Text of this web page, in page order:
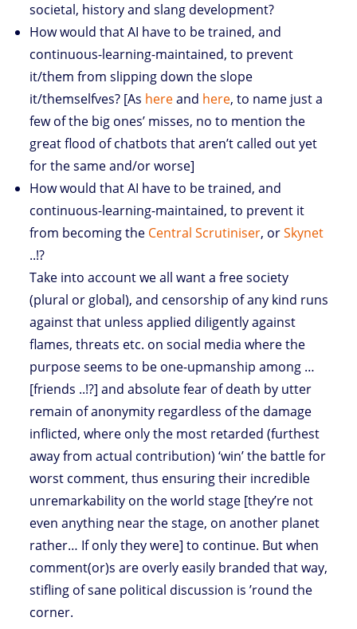
societal, history and slang development?
How would that AI have to be trained, and
continuous-learning-maintained, to prevent
it/them from slipping down the slope
it/themselfves? [As hereand here, to name just a
few of the big ones’ misses, no to mention the
great flood of chatbots that aren’t called out yet
for the same and/or worse]
How would that AI have to be trained, and
continuous-learning-maintained, to prevent it
from becoming the Central Scrutiniser, orSkynet
..!?
Take into account we all want a free society
(plural or global), and censorship of any kind runs
against that unless applied diligently against
flames, threats etc. on social media where the
purpose seems to be one-upmanship among …
[friends ..!?] and absolute fear of death by utter
remain of anonymity regardless of the damage
inflicted, where only the most retarded (furthest
away from actual contribution) ‘win’ the battle for
worst comment, thus ensuring their incredible
unremarkability on the world stage [they’re not
even anything near the stage, on another planet
rather… If only they were] to continue. But when
comment(or)s are overly easily branded that way,
stifling of sane political discussion is ’round the
corner.